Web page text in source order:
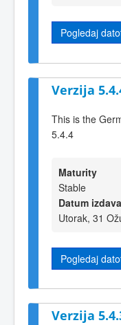
Pogledaj
Verzija
This is the
5.4.4
Maturity
Stable
Datum
Utorak, 31
Pogledaj
Verzija